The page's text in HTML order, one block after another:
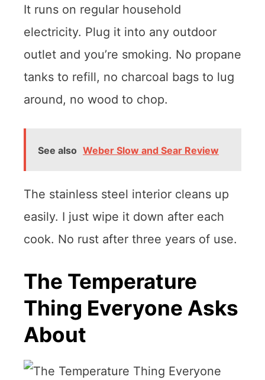
It runs on regular household
electricity. Plug it into any outdoor
outlet and you’re smoking. No propane
tanks to refill, no charcoal bags to lug
around, no wood to chop.
See also Weber Slow and Sear Review
The stainless steel interior cleans up
easily. I just wipe it down after each
cook. No rust after three years of use.
The Temperature
Thing Everyone Asks
About